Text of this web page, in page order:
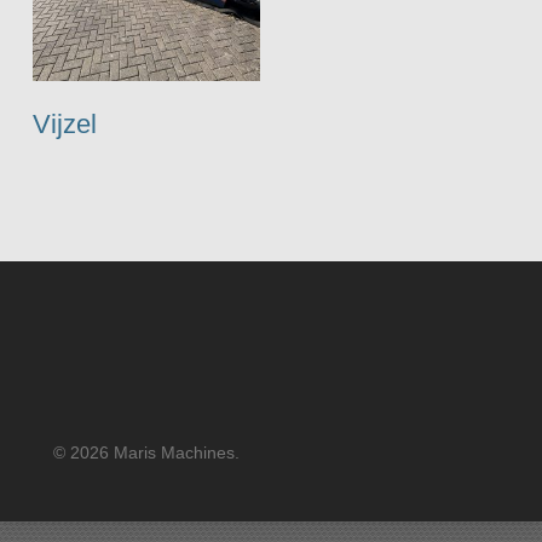
Vijzel
© 2026 Maris Machines.